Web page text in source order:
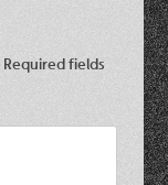
Required fields